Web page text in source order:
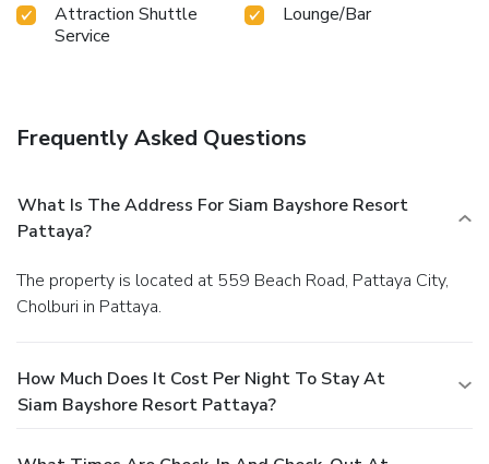
Attraction Shuttle
Service
Lounge/Bar
Frequently Asked Questions
What Is The Address For Siam Bayshore Resort
Pattaya?
The property is located at 559 Beach Road, Pattaya City,
Cholburi in Pattaya.
How Much Does It Cost Per Night To Stay At
Siam Bayshore Resort Pattaya?